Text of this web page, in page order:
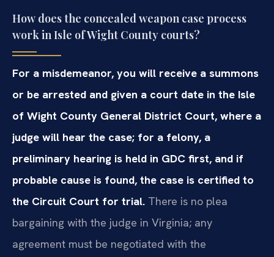
How does the concealed weapon case process
work in Isle of Wight County courts?
For a misdemeanor, you will receive a summons
or be arrested and given a court date in the Isle
of Wight County General District Court, where a
judge will hear the case; for a felony, a
preliminary hearing is held in GDC first, and if
probable cause is found, the case is certified to
the Circuit Court for trial. There is no plea
bargaining with the judge in Virginia; any
agreement must be negotiated with the